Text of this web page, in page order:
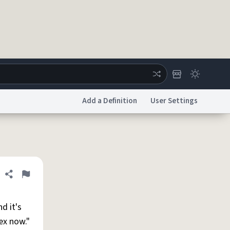
Accessibility
Add a Definition User Settings
Share definition
Flag
it's
now."